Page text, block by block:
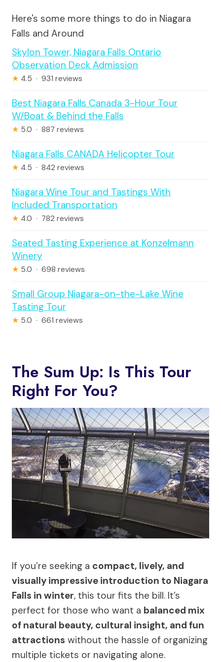
Here's some more things to do in Niagara
Falls and Around
Skylon Tower, Niagara Falls Ontario
Observation Deck Admission
★ 4.5 · 931 reviews
Best Niagara Falls Canada 3-Hour Tour
W/Boat & Behind the Falls
★ 5.0 · 887 reviews
Niagara Falls CANADA Helicopter Tour
★ 4.5 · 842 reviews
Niagara Wine Tour and Tastings With
Included Transportation
★ 4.0 · 782 reviews
Seated Tasting Experience at Konzelmann
Winery
★ 5.0 · 698 reviews
Small Group Niagara-on-the-Lake Wine
Tasting Tour
★ 5.0 · 661 reviews
The Sum Up: Is This Tour
Right For You?
If you’re seeking a compact, lively, and
visually impressive introduction to Niagara
Falls in winter, this tour fits the bill. It’s
perfect for those who want a balanced mix
of natural beauty, cultural insight, and fun
attractions without the hassle of organizing
multiple tickets or navigating alone.